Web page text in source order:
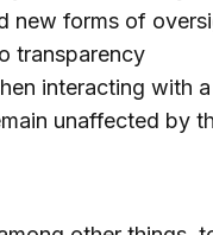
new forms of
transparency
interacting with a
unaffected by